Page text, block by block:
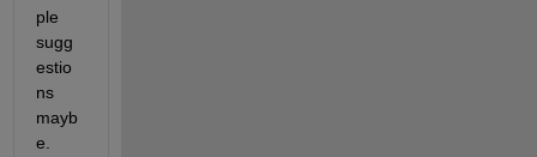
ple
sugg
estio
ns
mayb
e.